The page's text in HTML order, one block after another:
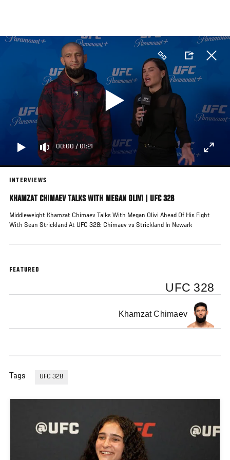
main
00:00 / 01:21
INTERVIEWS
KHAMZAT CHIMAEV TALKS WITH MEGAN OLIVI | UFC 328
Middleweight Khamzat Chimaev Talks With Megan Olivi Ahead Of His Fight
With Sean Strickland At UFC 328: Chimaev vs Strickland In Newark
FEATURED
UFC 328
Khamzat Chimaev
Tags UFC 328